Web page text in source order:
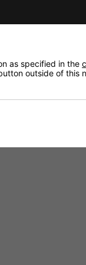
reproduces
and accurate
sound
tune the treble
as specified in the
outside of this